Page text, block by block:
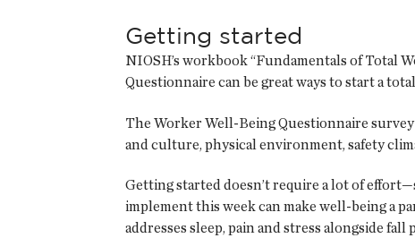
Getting started
NIOSH’s workbook “Fundamentals of Total
Questionnaire can be great ways to start a
The Worker Well-Being Questionnaire
and culture, physical environment, safety
Getting started doesn’t require a lot of
implement this week can make well-being a
addresses sleep, pain and stress alongside